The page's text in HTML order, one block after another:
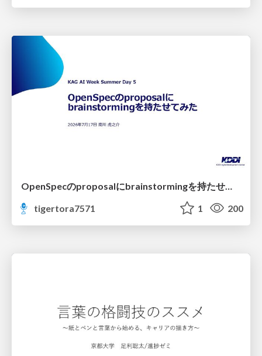
tigertora7571
1 200